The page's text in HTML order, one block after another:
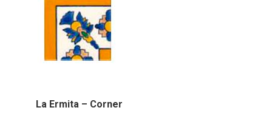
La Ermita – Corner